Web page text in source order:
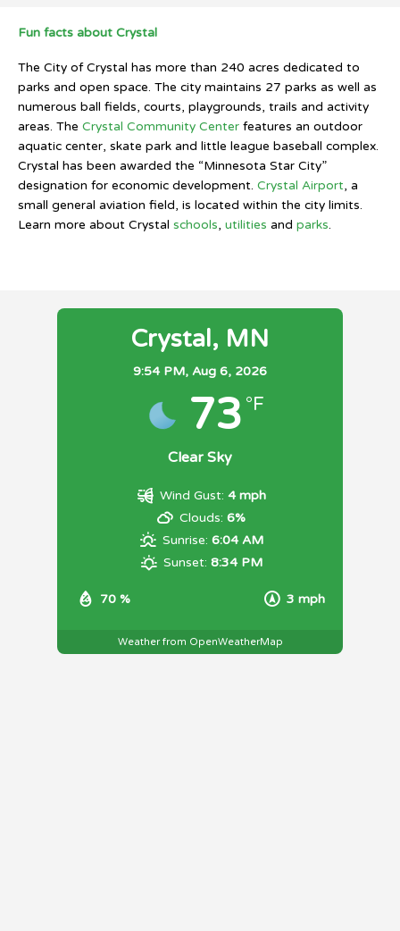
Fun facts about Crystal
The City of Crystal has more than 240 acres dedicated to
parks and open space. The city maintains 27 parks as well as
numerous ball fields, courts, playgrounds, trails and activity
areas. The Crystal Community Center features an outdoor
aquatic center, skate park and little league baseball complex.
Crystal has been awarded the “Minnesota Star City”
designation for economic development. Crystal Airport, a
small general aviation field, is located within the city limits.
Learn more about Crystal schools, utilities and parks.
Crystal, MN
9:54 PM, Aug 6, 2026
73 °F
Clear Sky
70 % 3 mph
Wind Gust: 4 mph
Clouds: 6%
Sunrise: 6:04 AM
Sunset: 8:34 PM
Weather from OpenWeatherMap